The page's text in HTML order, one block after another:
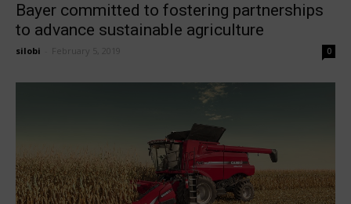
Bayer committed to fostering partnerships
to advance sustainable agriculture
silobi February 5, 2019 0